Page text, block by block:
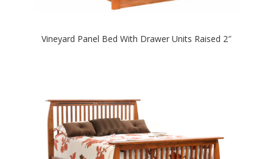
Vineyard Panel Bed With Drawer Units Raised 2″